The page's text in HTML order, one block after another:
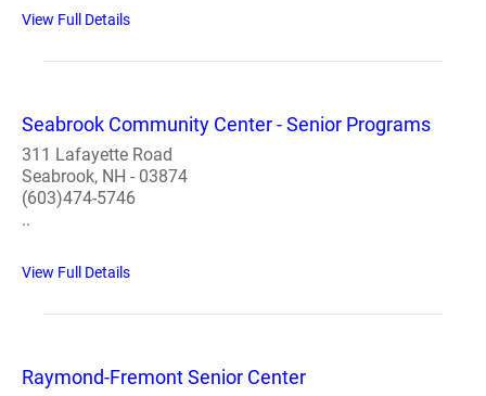
View Full Details
Seabrook Community Center - Senior Programs
311 Lafayette Road
Seabrook, NH - 03874
(603)474-5746
..
View Full Details
Raymond-Fremont Senior Center